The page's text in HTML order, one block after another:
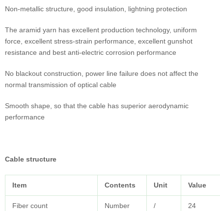
Non-metallic structure, good insulation, lightning protection
The aramid yarn has excellent production technology, uniform
force, excellent stress-strain performance, excellent gunshot
resistance and best anti-electric corrosion performance
No blackout construction, power line failure does not affect the
normal transmission of optical cable
Smooth shape, so that the cable has superior aerodynamic
performance
Cable structure
Item Contents Unit Value
Fiber count Number / 24